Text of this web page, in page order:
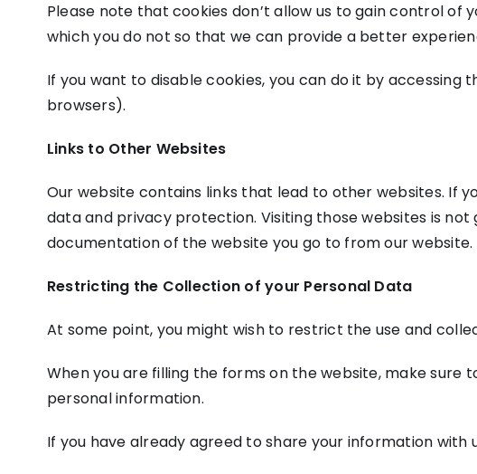
Please note that cookies don’t allow us to gain control
which you do not so that we can provide a better
If you want to disable cookies, you can do it by
browsers).
Links to Other Websites
Our website contains links that lead to other websites. If
data and privacy protection. Visiting those websites is
documentation of the website you go to from our website.
Restricting the Collection of your Personal Data
At some point, you might wish to restrict the use and
When you are filling the forms on the website, make sure
personal information.
If you have already agreed to share your information